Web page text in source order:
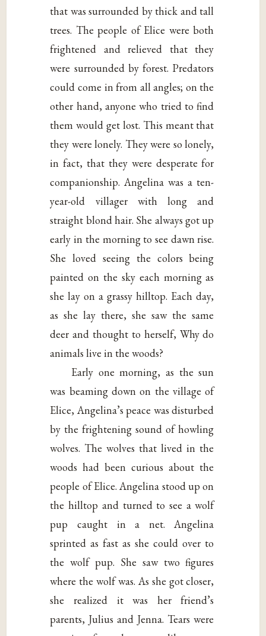
that was surrounded by thick and tall
trees. The people of Elice were both
frightened and relieved that they
were surrounded by forest. Predators
could come in from all angles; on the
other hand, anyone who tried to find
them would get lost. This meant that
they were lonely. They were so lonely,
in fact, that they were desperate for
companionship. Angelina was a ten-
year-old villager with long and
straight blond hair. She always got up
early in the morning to see dawn rise.
She loved seeing the colors being
painted on the sky each morning as
she lay on a grassy hilltop. Each day,
as she lay there, she saw the same
deer and thought to herself, Why do
animals live in the woods?
Early one morning, as the sun
was beaming down on the village of
Elice, Angelina’s peace was disturbed
by the frightening sound of howling
wolves. The wolves that lived in the
woods had been curious about the
people of Elice. Angelina stood up on
the hilltop and turned to see a wolf
pup caught in a net. Angelina
sprinted as fast as she could over to
the wolf pup. She saw two figures
where the wolf was. As she got closer,
she realized it was her friend’s
parents, Julius and Jenna. Tears were